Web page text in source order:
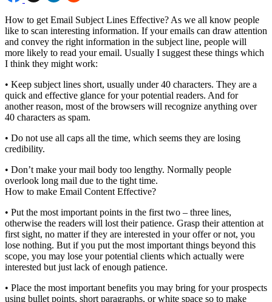
How to get Email Subject Lines Effective? As we all know people
like to scan interesting information. If your emails can draw attention
and convey the right information in the subject line, people will
more likely to read your email. Usually I suggest these things which
I think they might work:
• Keep subject lines short, usually under 40 characters. They are a
quick and effective glance for your potential readers. And for
another reason, most of the browsers will recognize anything over
40 characters as spam.
• Do not use all caps all the time, which seems they are losing
credibility.
• Don’t make your mail body too lengthy. Normally people
overlook long mail due to the tight time.
How to make Email Content Effective?
• Put the most important points in the first two – three lines,
otherwise the readers will lost their patience. Grasp their attention at
first sight, no matter if they are interested in your offer or not, you
lose nothing. But if you put the most important things beyond this
scope, you may lose your potential clients which actually were
interested but just lack of enough patience.
• Place the most important benefits you may bring for your prospects
using bullet points, short paragraphs, or white space so to make